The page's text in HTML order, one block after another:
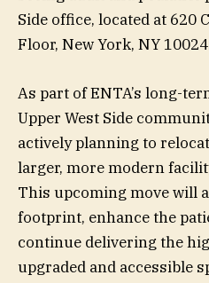
Side office, located at 620
Floor, New York, NY
As part of ENTA’s long-
Upper West Side
actively planning to
larger, more modern
This upcoming move will
footprint, enhance the
continue delivering the
upgraded and accessible